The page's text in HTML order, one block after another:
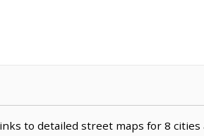
to detailed street maps for 8 cities